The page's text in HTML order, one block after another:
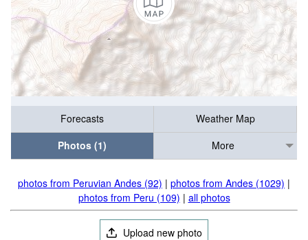
Forecasts
Weather Map
Photos (1)
More
photos from Peruvian Andes (92) | photos from Andes (1029) |
photos from Peru (109) | all photos
Upload new photo